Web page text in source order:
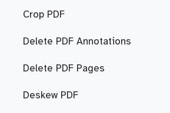
Crop PDF
Delete PDF Annotations
Delete PDF Pages
Deskew PDF